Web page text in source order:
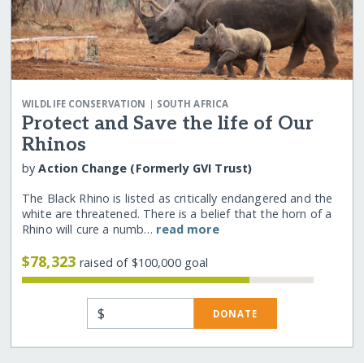
WILDLIFE CONSERVATION | SOUTH AFRICA
Protect and Save the life of Our
Rhinos
byAction Change (Formerly GVI Trust)
The Black Rhino is listed as critically endangered and the
white are threatened. There is a belief that the horn of a
Rhino will cure a numb… read more
$78,323raised of $100,000 goal
$ DONATE